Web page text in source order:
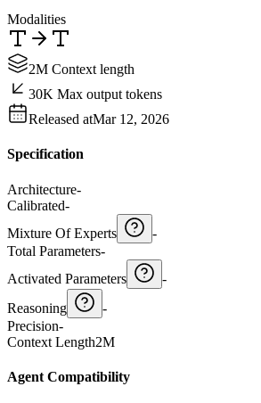
Modalities
2M Context length
30K Max output tokens
Released atMar 12, 2026
Specification
Architecture-
Calibrated-
Mixture Of Experts
-
Total Parameters-
Activated Parameters
-
Reasoning
-
Precision-
Context Length2M
Agent Compatibility